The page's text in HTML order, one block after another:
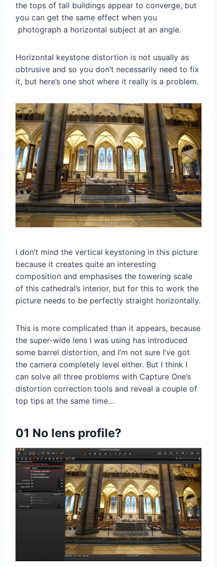
the tops of tall buildings appear to converge, but
you can get the same effect when you
photograph a horizontal subject at an angle.
Horizontal keystone distortion is not usually as
obtrusive and so you don’t necessarily need to fix
it, but here’s one shot where it really is a problem.
I don’t mind the vertical keystoning in this picture
because it creates quite an interesting
composition and emphasises the towering scale
of this cathedral’s interior, but for this to work the
picture needs to be perfectly straight horizontally.
This is more complicated than it appears, because
the super-wide lens I was using has introduced
some barrel distortion, and I’m not sure I’ve got
the camera completely level either. But I think I
can solve all three problems with Capture One’s
distortion correction tools and reveal a couple of
top tips at the same time…
01 No lens profile?